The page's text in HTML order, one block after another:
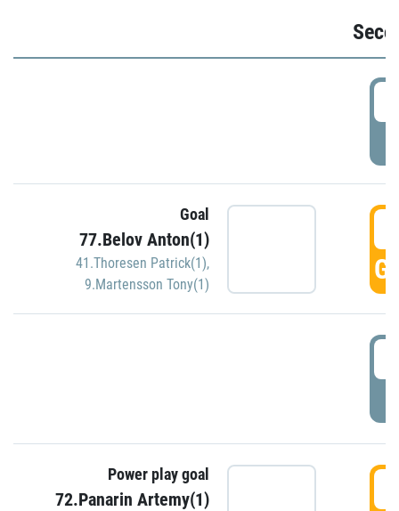
Goal
77.Belov Anton(1)
41.Thoresen Patrick(1),
9.Martensson Tony(1)
Power play goal
72.Panarin Artemy(1)